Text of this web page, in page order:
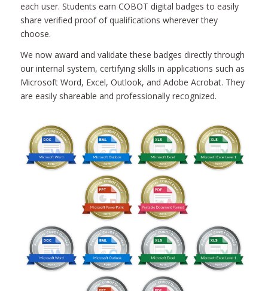
each user. Students earn COBOT digital badges to easily
share verified proof of qualifications wherever they
choose.
We now award and validate these badges directly through
our internal system, certifying skills in applications such as
Microsoft Word, Excel, Outlook, and Adobe Acrobat. They
are easily shareable and professionally recognized.